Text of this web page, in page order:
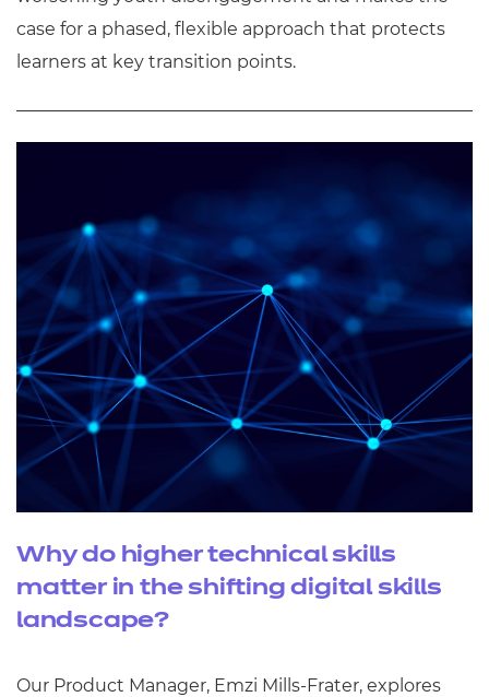
case for a phased, flexible approach that protects
learners at key transition points.
Why do higher technical skills
matter in the shifting digital skills
landscape?
Our Product Manager, Emzi Mills-Frater, explores